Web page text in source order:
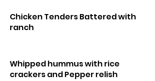
Chicken Tenders Battered with
ranch
Whipped hummus with rice
crackers and Pepper relish